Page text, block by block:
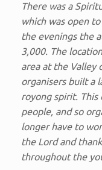
There was a
which was open
the evenings the
3,000. The
area at the Valley
organisers built a
royong spirit. This
people, and so
longer have to
the Lord and
throughout the